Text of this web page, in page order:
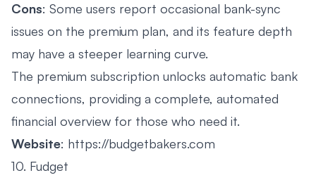
Cons: Some users report occasional bank-sync
issues on the premium plan, and its feature depth
may have a steeper learning curve.
The premium subscription unlocks automatic bank
connections, providing a complete, automated
financial overview for those who need it.
Website: https://budgetbakers.com
10. Fudget